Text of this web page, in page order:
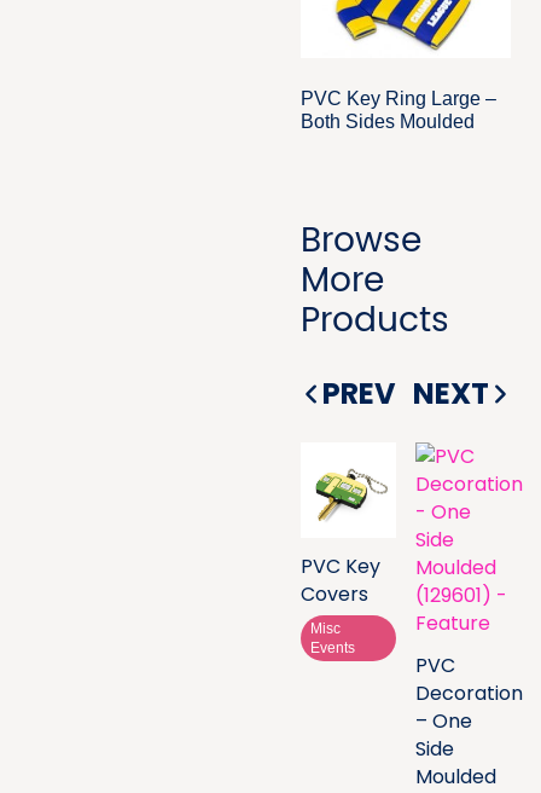
PVC Key Ring Large –
Both Sides Moulded
Browse
More
Products
PREV NEXT
PVC Key
Covers
Misc
Events
PVC
Decoration
– One
Side
Moulded